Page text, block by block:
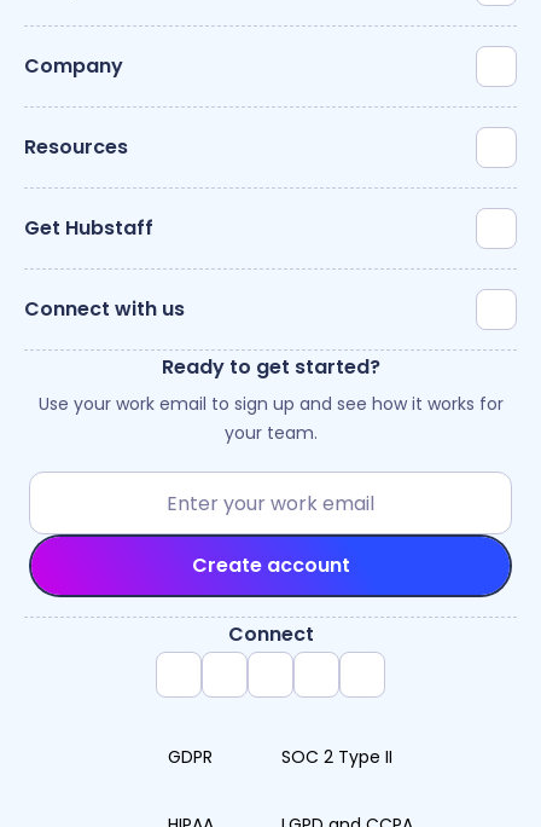
Company
Resources
Get Hubstaff
Connect with us
Ready to get started?
Use your work email to sign up and see how it works for
your team.
Create account
Connect
GDPR SOC 2 Type II